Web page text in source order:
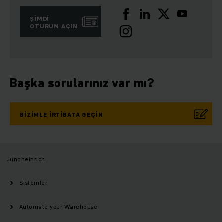
ŞIMDI
OTURUM AÇIN
Başka sorularınız var mı?
BIZIMLE IRTIBATA GEÇIN
Jungheinrich
Sistemler
Automate your Warehouse